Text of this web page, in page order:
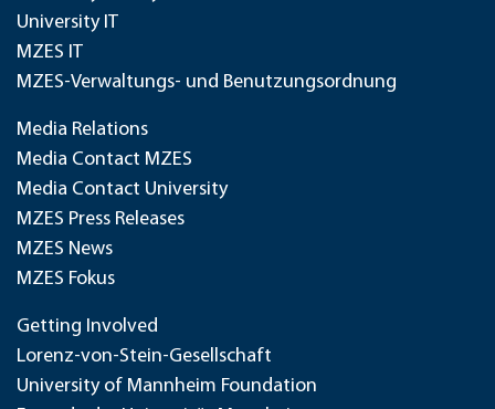
University IT
MZES IT
MZES-Verwaltungs- und Benutzungsordnung
Media Relations
Media Contact MZES
Media Contact University
MZES Press Releases
MZES News
MZES Fokus
Getting Involved
Lorenz-von-Stein-Gesellschaft
University of Mannheim Foundation